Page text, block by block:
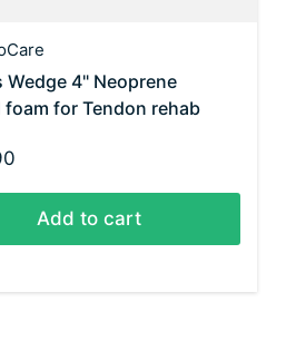
Wedge 4" Neoprene
foam for Tendon rehab
Add to cart